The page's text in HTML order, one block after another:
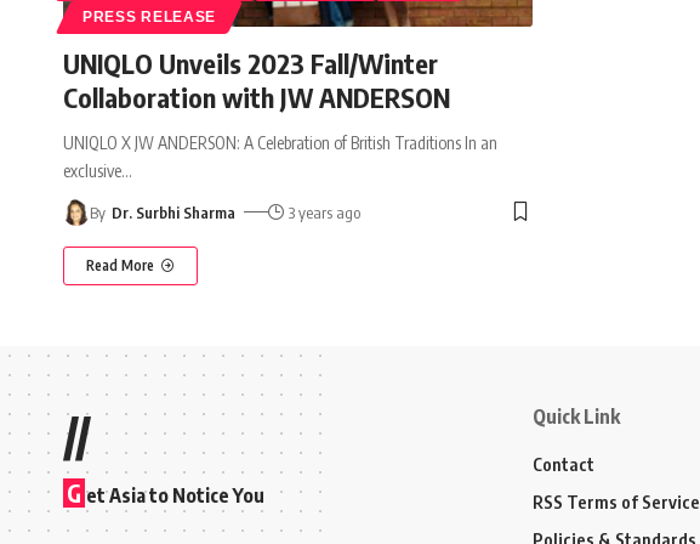
PRESS RELEASE
UNIQLO Unveils 2023 Fall/Winter
Collaboration with JW ANDERSON
UNIQLO X JW ANDERSON: A Celebration of British Traditions In an
exclusive…
By Dr. Surbhi Sharma 3 years ago
Read More
//
G et Asia to Notice You
Quick Link
Contact
RSS Terms of Service
Policies & Standards